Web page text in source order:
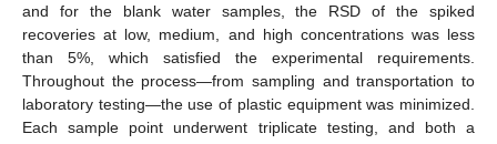
and for the blank water samples, the RSD of the spiked
recoveries at low, medium, and high concentrations was less
than 5%, which satisfied the experimental requirements.
Throughout the process—from sampling and transportation to
laboratory testing—the use of plastic equipment was minimized.
Each sample point underwent triplicate testing, and both a